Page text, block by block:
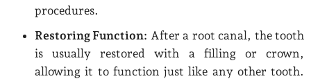
procedures.
Restoring Function: After a root canal, the tooth
is usually restored with a filling or crown,
allowing it to function just like any other tooth.